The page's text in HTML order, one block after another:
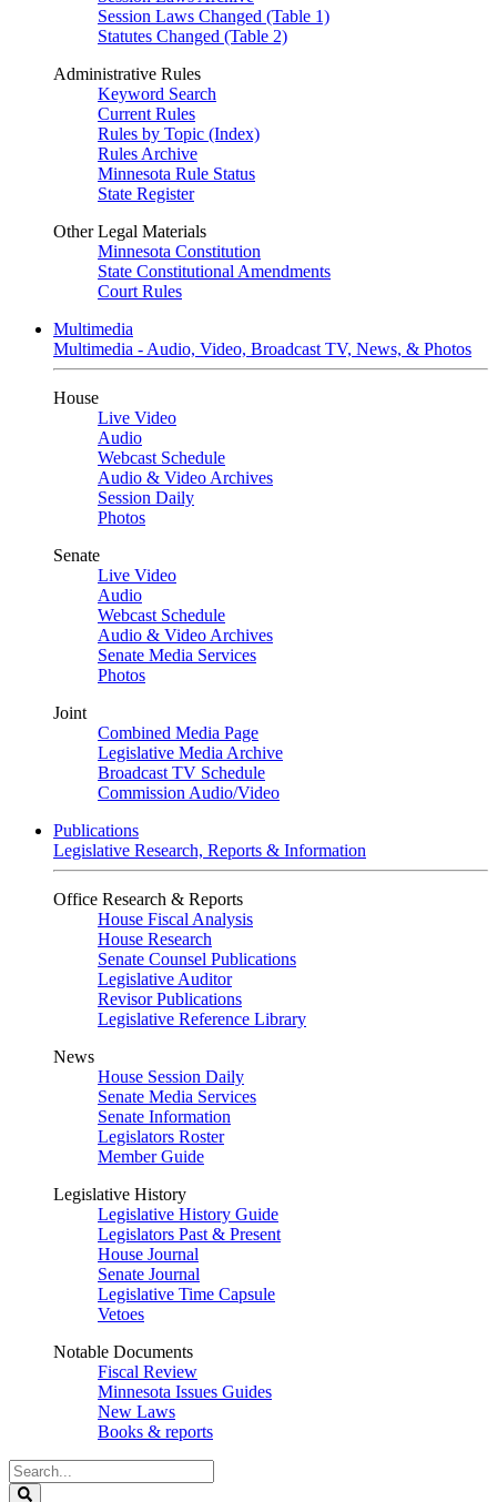
Session Laws Changed (Table 1)
Statutes Changed (Table 2)
Administrative Rules
Keyword Search
Current Rules
Rules by Topic (Index)
Rules Archive
Minnesota Rule Status
State Register
Other Legal Materials
Minnesota Constitution
State Constitutional Amendments
Court Rules
Multimedia
Multimedia - Audio, Video, Broadcast TV, News, & Photos
House
Live Video
Audio
Webcast Schedule
Audio & Video Archives
Session Daily
Photos
Senate
Live Video
Audio
Webcast Schedule
Audio & Video Archives
Senate Media Services
Photos
Joint
Combined Media Page
Legislative Media Archive
Broadcast TV Schedule
Commission Audio/Video
Publications
Legislative Research, Reports & Information
Office Research & Reports
House Fiscal Analysis
House Research
Senate Counsel Publications
Legislative Auditor
Revisor Publications
Legislative Reference Library
News
House Session Daily
Senate Media Services
Senate Information
Legislators Roster
Member Guide
Legislative History
Legislative History Guide
Legislators Past & Present
House Journal
Senate Journal
Legislative Time Capsule
Vetoes
Notable Documents
Fiscal Review
Minnesota Issues Guides
New Laws
Books & reports
Search
Legislature